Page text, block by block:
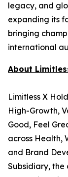
legacy, and
expanding its
bringing
international
About
Limitless X
High-Growth,
Good, Feel
across Health,
and Brand
Subsidiary,